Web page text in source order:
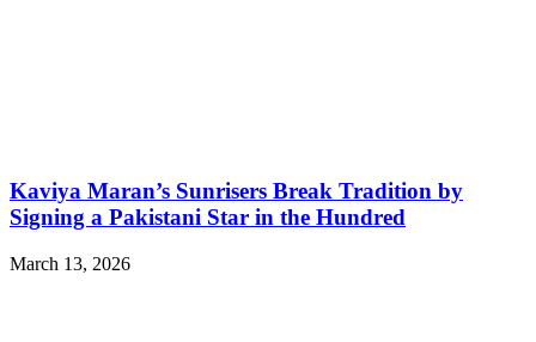
Kaviya Maran’s Sunrisers Break Tradition by
Signing a Pakistani Star in the Hundred
March 13, 2026